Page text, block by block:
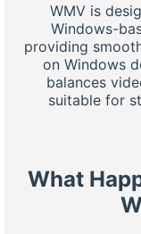
WMV is
Windows-
providing
on Windows
balances
suitable for
What